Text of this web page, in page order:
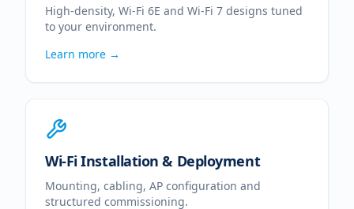
High-density, Wi-Fi 6E and Wi-Fi 7 designs tuned
to your environment.
Learn more →
Wi-Fi Installation & Deployment
Mounting, cabling, AP configuration and
structured commissioning.